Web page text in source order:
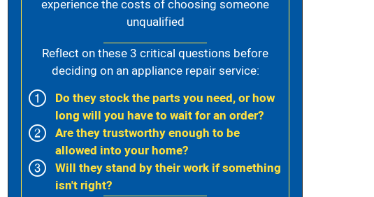
experience the costs of choosing someone
unqualified
Reflect on these 3 critical questions before
deciding on an appliance repair service:
Do they stock the parts you need, or how
long will you have to wait for an order?
Are they trustworthy enough to be
allowed into your home?
Will they stand by their work if something
isn't right?